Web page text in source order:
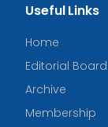
Useful Links
Home
Editorial Board
Archive
Membership